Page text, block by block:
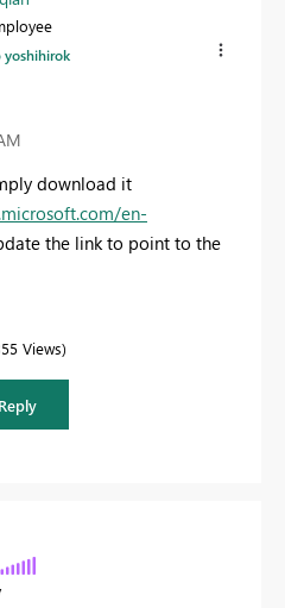
yoshihirok
download it
en-
the link to point to the
Views
Reply